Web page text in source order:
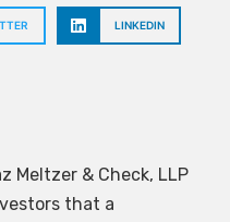
LINKEDIN
Meltzer & Check, LLP
that a